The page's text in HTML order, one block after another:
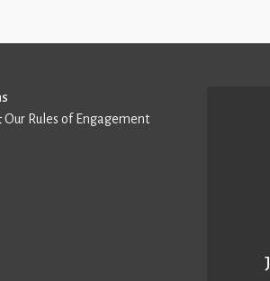
Our Rules of Engagement